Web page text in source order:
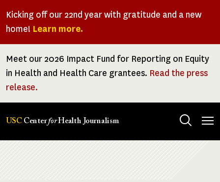
Kicking off our 22nd year with gratitude and a new
home! Learn more.
Meet our 2026 Impact Fund for Reporting on Equity
in Health and Health Care grantees. Read the press
release.
USC CenterforHealth Journalism